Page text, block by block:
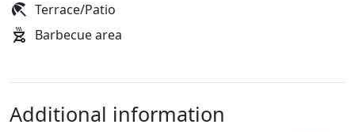
Terrace/Patio
Barbecue area
Additional information